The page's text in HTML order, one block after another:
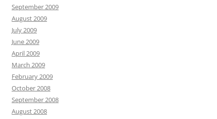
September 2009
August 2009
July 2009
June 2009
April 2009
March 2009
February 2009
October 2008
September 2008
August 2008